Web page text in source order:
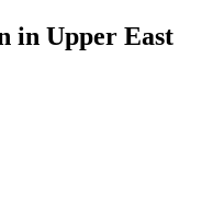
in Upper East